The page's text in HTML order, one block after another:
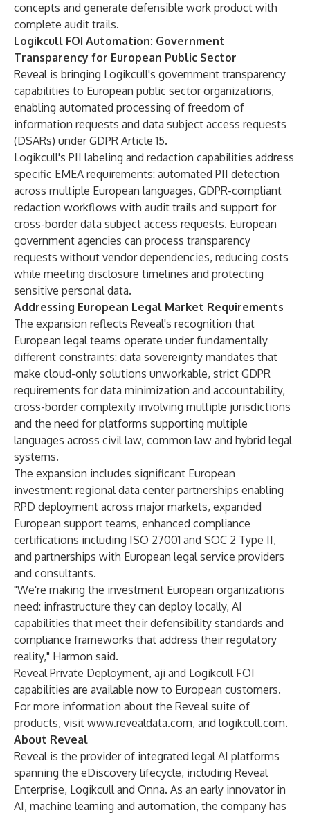
concepts and generate defensible work product with
complete audit trails.
Logikcull FOI Automation: Government
Transparency for European Public Sector
Reveal is bringing Logikcull's government transparency
capabilities to European public sector organizations,
enabling automated processing of freedom of
information requests and data subject access requests
(DSARs) under GDPR Article 15.
Logikcull's PII labeling and redaction capabilities address
specific EMEA requirements: automated PII detection
across multiple European languages, GDPR-compliant
redaction workflows with audit trails and support for
cross-border data subject access requests. European
government agencies can process transparency
requests without vendor dependencies, reducing costs
while meeting disclosure timelines and protecting
sensitive personal data.
Addressing European Legal Market Requirements
The expansion reflects Reveal's recognition that
European legal teams operate under fundamentally
different constraints: data sovereignty mandates that
make cloud-only solutions unworkable, strict GDPR
requirements for data minimization and accountability,
cross-border complexity involving multiple jurisdictions
and the need for platforms supporting multiple
languages across civil law, common law and hybrid legal
systems.
The expansion includes significant European
investment: regional data center partnerships enabling
RPD deployment across major markets, expanded
European support teams, enhanced compliance
certifications including ISO 27001 and SOC 2 Type II,
and partnerships with European legal service providers
and consultants.
"We're making the investment European organizations
need: infrastructure they can deploy locally, AI
capabilities that meet their defensibility standards and
compliance frameworks that address their regulatory
reality," Harmon said.
Reveal Private Deployment, aji and Logikcull FOI
capabilities are available now to European customers.
For more information about the Reveal suite of
products, visit www.revealdata.com, and logikcull.com.
About Reveal
Reveal is the provider of integrated legal AI platforms
spanning the eDiscovery lifecycle, including Reveal
Enterprise, Logikcull and Onna. As an early innovator in
AI, machine learning and automation, the company has